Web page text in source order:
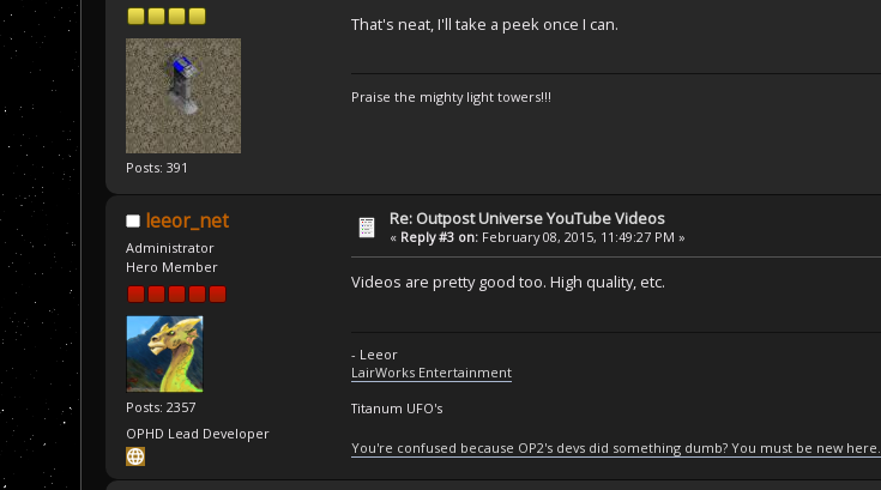
Posts: 391
That's neat, I'll take a peek once I can.
Praise the mighty light towers!!!
leeor_net
Administrator
Hero Member
Posts: 2357
OPHD Lead Developer
Re: Outpost Universe YouTube Videos
« Reply #3 on: February 08, 2015, 11:49:27 PM »
Videos are pretty good too. High quality, etc.
- Leeor
LairWorks Entertainment
Titanum UFO's
You're confused because OP2's devs did something dumb? You must be new here.